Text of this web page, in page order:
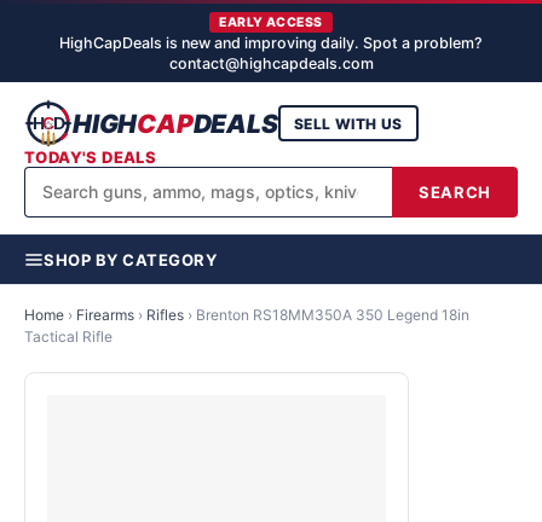
EARLY ACCESS
HighCapDeals is new and improving daily. Spot a problem?
contact@highcapdeals.com
HIGHCAPDEALS
SEARCH
SELL WITH US
TODAY'S DEALS
SHOP BY CATEGORY
Home › Firearms › Rifles › Brenton RS18MM350A 350 Legend 18in
Tactical Rifle